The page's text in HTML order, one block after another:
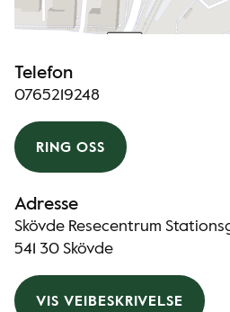
Telefon
0765219248
RING OSS
Adresse
Skövde Resecentrum
541 30 Skövde
VIS VEIBESKRIVELSE